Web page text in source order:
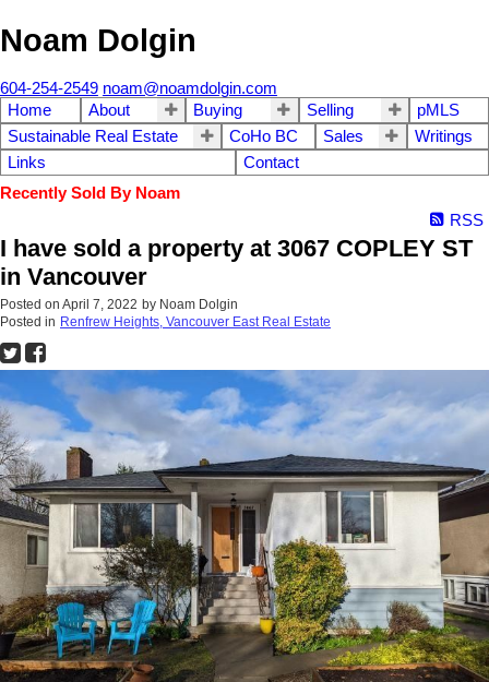
Noam Dolgin
604-254-2549 noam@noamdolgin.com
Home
About Buying Selling
pMLS
Sustainable Real Estate
CoHo BC Sales
Writings
Links
Contact
Recently Sold By Noam
RSS
I have sold a property at 3067 COPLEY ST
in Vancouver
Posted on April 7, 2022 by Noam Dolgin
Posted in Renfrew Heights, Vancouver East Real Estate